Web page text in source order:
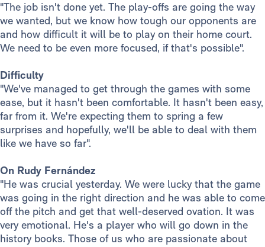
"The job isn't done yet. The play-offs are going the way
we wanted, but we know how tough our opponents are
and how difficult it will be to play on their home court.
We need to be even more focused, if that's possible".
Difficulty
"We've managed to get through the games with some
ease, but it hasn't been comfortable. It hasn't been easy,
far from it. We're expecting them to spring a few
surprises and hopefully, we'll be able to deal with them
like we have so far".
On Rudy Fernández
"He was crucial yesterday. We were lucky that the game
was going in the right direction and he was able to come
off the pitch and get that well-deserved ovation. It was
very emotional. He's a player who will go down in the
history books. Those of us who are passionate about